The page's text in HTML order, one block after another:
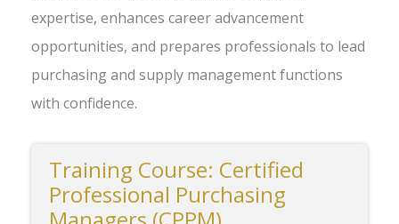
expertise, enhances career advancement
opportunities, and prepares professionals to lead
purchasing and supply management functions
with confidence.
Training Course: Certified
Professional Purchasing